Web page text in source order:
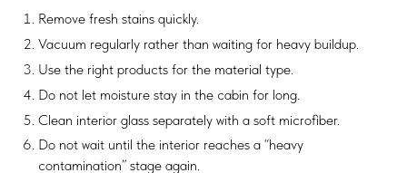
Remove fresh stains quickly.
Vacuum regularly rather than waiting for heavy buildup.
Use the right products for the material type.
Do not let moisture stay in the cabin for long.
Clean interior glass separately with a soft microfiber.
Do not wait until the interior reaches a “heavy
contamination” stage again.